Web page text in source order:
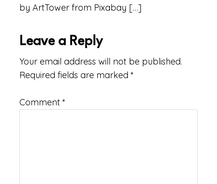
by ArtTower from Pixabay […]
Leave a Reply
Your email address will not be published.
Required fields are marked *
Comment *